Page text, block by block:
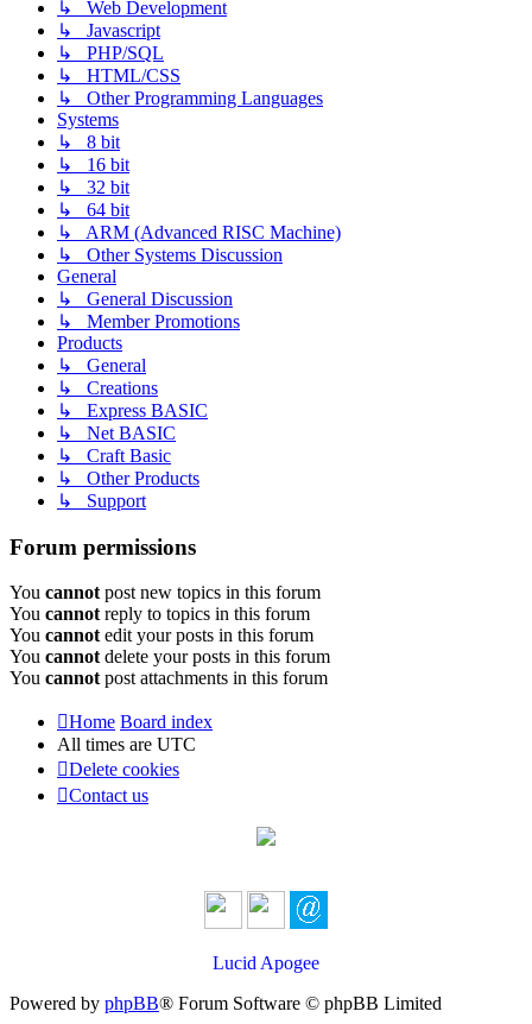
↳ Web Development
↳ Javascript
↳ PHP/SQL
↳ HTML/CSS
↳ Other Programming Languages
Systems
↳ 8 bit
↳ 16 bit
↳ 32 bit
↳ 64 bit
↳ ARM (Advanced RISC Machine)
↳ Other Systems Discussion
General
↳ General Discussion
↳ Member Promotions
Products
↳ General
↳ Creations
↳ Express BASIC
↳ Net BASIC
↳ Craft Basic
↳ Other Products
↳ Support
Forum permissions
You cannot post new topics in this forum
You cannot reply to topics in this forum
You cannot edit your posts in this forum
You cannot delete your posts in this forum
You cannot post attachments in this forum
Home Board index
All times are UTC
Delete cookies
Contact us
Lucid Apogee
Powered by phpBB® Forum Software © phpBB Limited